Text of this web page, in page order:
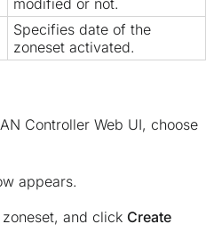
modified or not.
Specifies date of the
zoneset activated.
Controller Web UI, choose
appears.
and click Create